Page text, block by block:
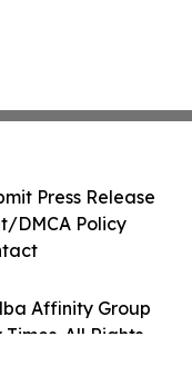
Affinity Group
All Rights
Press Release
DMCA Policy